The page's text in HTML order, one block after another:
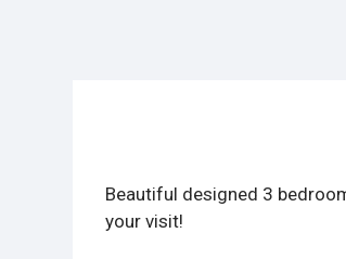
Beautiful designed 3
your visit!